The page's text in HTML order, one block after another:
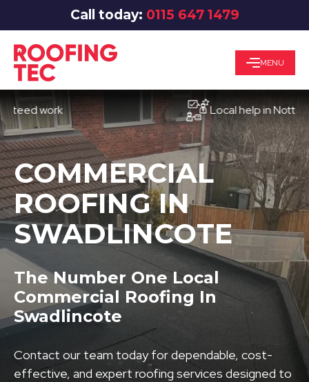
Call today: 0115 647 1479
MENU
work Local help in Nottingham
COMMERCIAL
ROOFING IN
SWADLINCOTE
The Number One Local
Commercial Roofing In
Swadlincote
Contact our team today for dependable, cost-
effective, and expert roofing services designed to